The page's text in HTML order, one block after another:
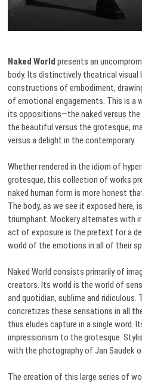
Naked World presents an
body. Its distinctively theatrical visual
constructions of embodiment,
of emotional engagements. This is a
its oppositions—the naked versus
the beautiful versus the grotesque,
versus a delight in the contemporary.
Whether rendered in the idiom of
grotesque, this collection of works
naked human form is more honest
The body, as we see it exposed here,
triumphant. Mockery alternates with
act of exposure is the pretext for a
world of the emotions in all of their
Naked World consists primarily of
creators. Its world is the world of
and quotidian, sublime and
concretizes these sensations in all
thus eludes capture in a single word.
impressionism to the grotesque.
with the photography of Jan Saudek
The creation of this large series of